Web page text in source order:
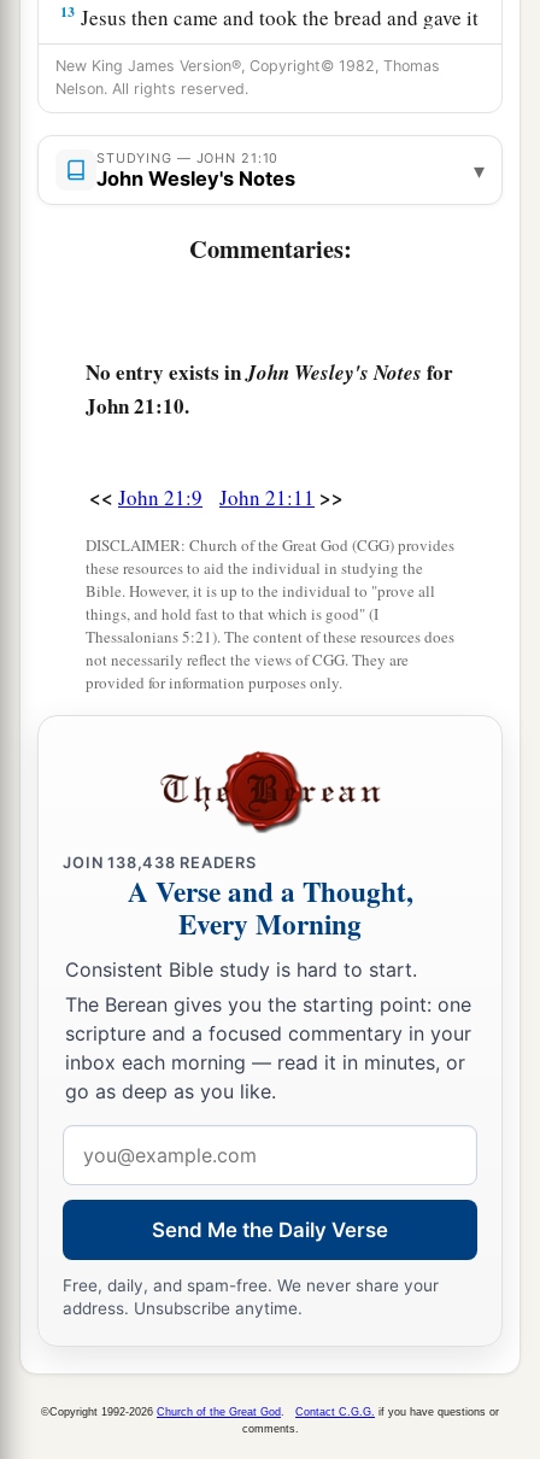
13 Jesus then came and took the bread and gave it
to them, and likewise the fish.
14Thisisnowathe third time Jesus showed
Himself to His disciples after He was raised from
the dead. ‡
Jesus Restores Peter
love Me more than these?”
He said to Him, “Yes,
Lord; You know that I
1 Jonah,do you love Me?”
“Yes, Lord; You know that I2love You.”aHe said
to him,“Tend Mybsheep.” ‡
He said to him the third time,“Simon,sonof
Jonah,do youlove Me?”Peter was grieved
because He said to him the third time,“Do you
And he said to Him, “Lord,
all things; You know that I love You.” Jesus said
“Feed My sheep. ‡
18 aMost assuredly, I say to you, when you were
younger, you girded yourself and walked where
you wished; but when you are old, you will
stretch out your hands, and another will gird you
and carryyouwhere you do not wish.” ‡
19This He spoke, signifying by what death he
would glorify God. And when He had spoken
this, He said to him,b“Follow Me.” ‡
The Beloved Disciple and His Book
Then Peter, turning around, saw the disciple
awhom Jesus loved following,bwho also had
leaned on His breast at the supper, and said,
Peter, seeing him, said to Jesus, “But Lord,
this man?”
New King James Version®, Copyright© 1982, Thomas
Nelson. All rights reserved.
STUDYING — JOHN 21:10
John Wesley's Notes ▾
Commentaries:
No entry exists inJohn Wesley's Notes for
John 21:10.
<< John 21:9 John 21:11 >>
DISCLAIMER: Church of the Great God (CGG) provides
these resources to aid the individual in studying the
Bible. However, it is up to the individual to "prove all
things, and hold fast to that which is good" (I
Thessalonians 5:21). The content of these resources does
not necessarily reflect the views of CGG. They are
provided for information purposes only.
JOIN138,438 READERS
A Verse and a Thought,
Every Morning
Consistent Bible study is hard to start.
The Berean gives you the starting point: one
scripture and a focused commentary in your
inbox each morning — read it in minutes, or
go as deep as you like.
address
Send Me the Daily Verse
Free, daily, and spam-free. We never share your
address. Unsubscribe anytime.
©Copyright 1992-2026 Church of the Great God Contact C.G.G. if you have questions or
comments.